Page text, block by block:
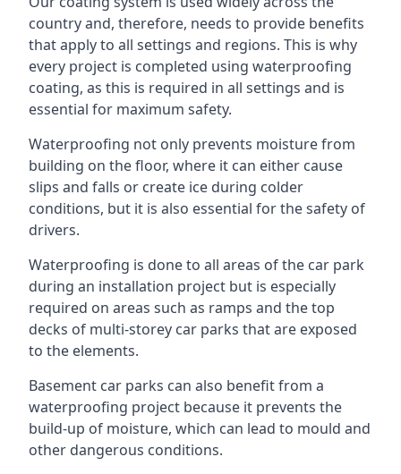
country and, therefore, needs to provide benefits
that apply to all settings and regions. This is why
every project is completed using waterproofing
coating, as this is required in all settings and is
essential for maximum safety.
Waterproofing not only prevents moisture from
building on the floor, where it can either cause
slips and falls or create ice during colder
conditions, but it is also essential for the safety of
drivers.
Waterproofing is done to all areas of the car park
during an installation project but is especially
required on areas such as ramps and the top
decks of multi-storey car parks that are exposed
to the elements.
Basement car parks can also benefit from a
waterproofing project because it prevents the
build-up of moisture, which can lead to mould and
other dangerous conditions.